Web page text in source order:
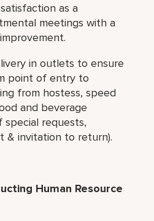
as a
meetings with a
in outlets to ensure
point of entry to
from hostess, speed
and beverage
requests,
& invitation to return).
Human Resource